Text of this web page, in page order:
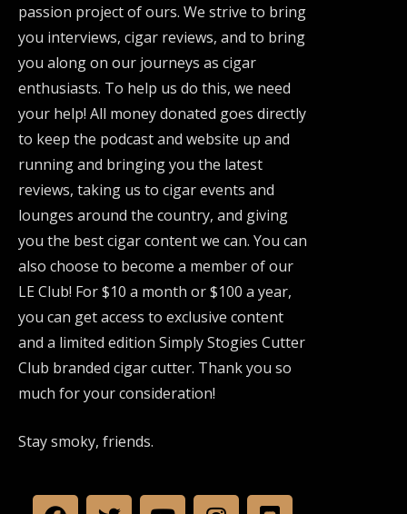
passion project of ours. We strive to bring
you interviews, cigar reviews, and to bring
you along on our journeys as cigar
enthusiasts. To help us do this, we need
your help! All money donated goes directly
to keep the podcast and website up and
running and bringing you the latest
reviews, taking us to cigar events and
lounges around the country, and giving
you the best cigar content we can. You can
also choose to become a member of our
LE Club! For $10 a month or $100 a year,
you can get access to exclusive content
and a limited edition Simply Stogies Cutter
Club branded cigar cutter. Thank you so
much for your consideration!
Stay smoky, friends.